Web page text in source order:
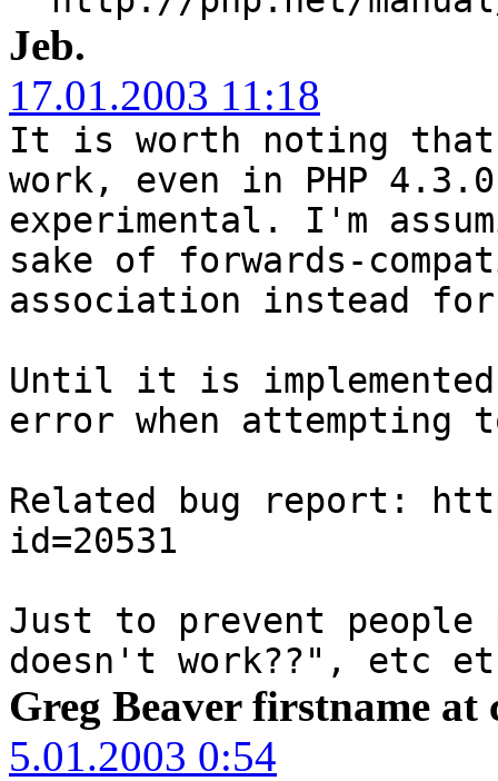
Jeb.
17.01.2003 11:18
It is worth noting that
work, even in PHP
experimental. I'm
sake of forwards-
association instead for
Until it is
error when
Related bug report:
id=20531
Just to prevent
doesn't work??", etc
Greg Beaver firstname
5.01.2003 0:54